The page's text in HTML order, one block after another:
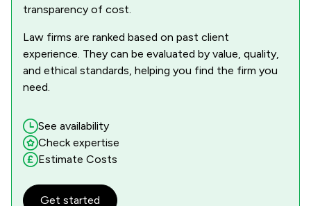
transparency of cost.
Law firms are ranked based on past client
experience. They can be evaluated by value, quality,
and ethical standards, helping you find the firm you
need.
See availability
Check expertise
Estimate Costs
Get started